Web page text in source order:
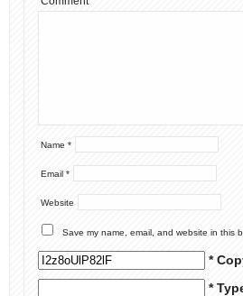
Name *
Email *
Website
Save my name, email, and website in this
*
*